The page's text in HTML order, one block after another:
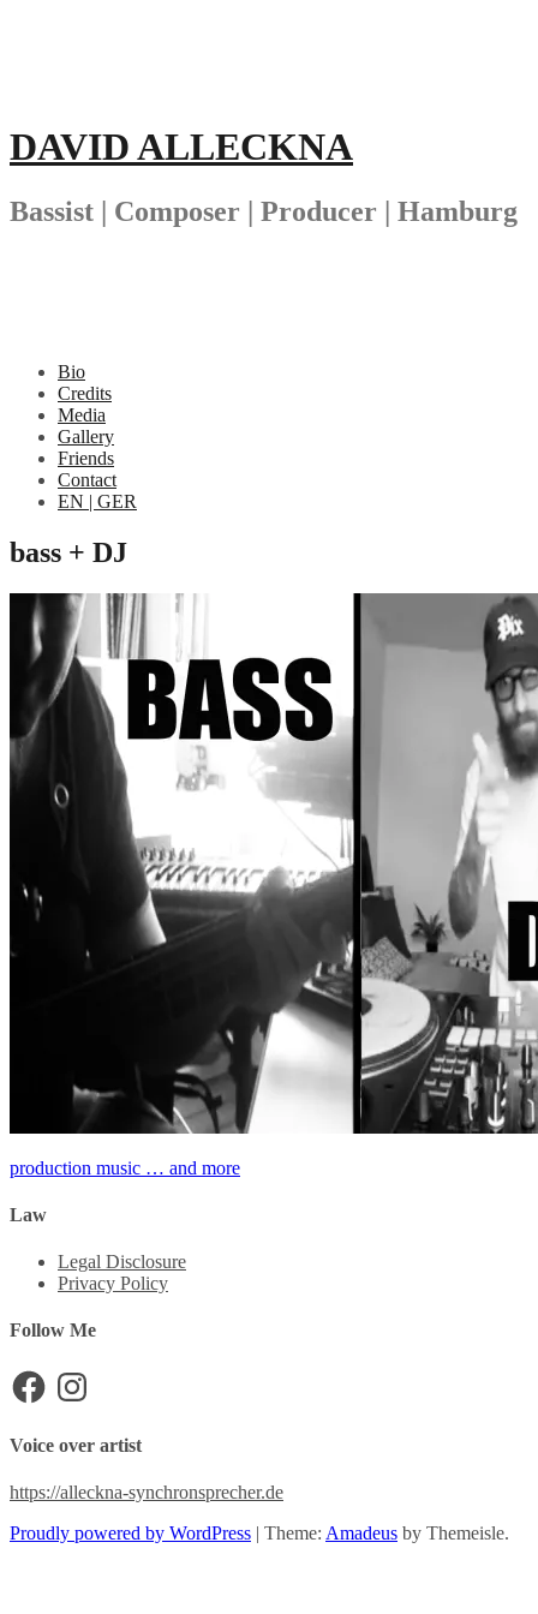
DAVID ALLECKNA
Bassist | Composer | Producer | Hamburg
Bio
Credits
Media
Gallery
Friends
Contact
EN | GER
bass + DJ
Post
navigation
production music … and more
Law
Legal Disclosure
Privacy Policy
Follow Me
FacebookInstagram
Voice over artist
https://alleckna-synchronsprecher.de
Proudly powered by WordPress | Theme: Amadeus by Themeisle.